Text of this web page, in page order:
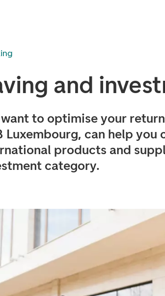
and
want to optimise your
Luxembourg, can help you
products and
category.